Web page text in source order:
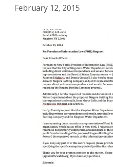
February 12, 2015